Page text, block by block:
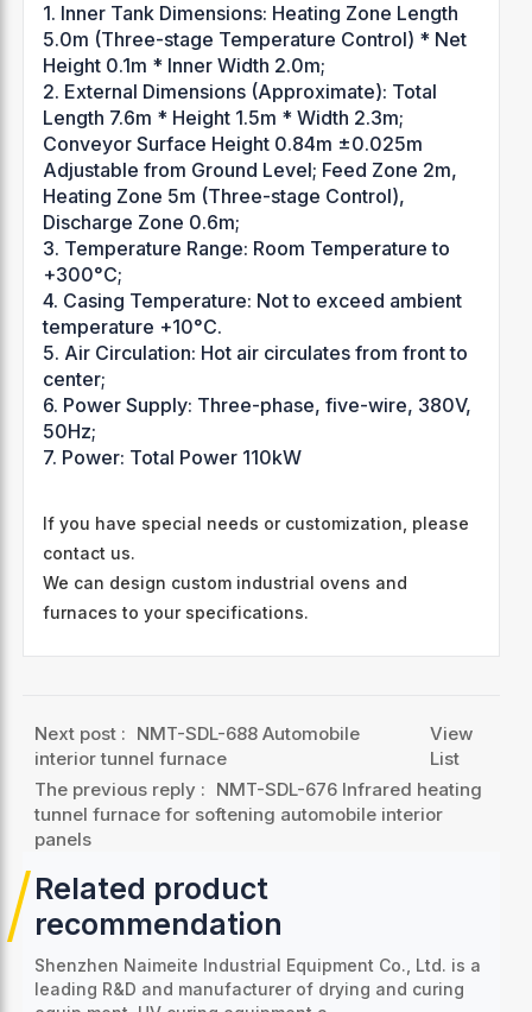
1. Inner Tank Dimensions: Heating Zone Length
5.0m (Three-stage Temperature Control) * Net
Height 0.1m * Inner Width 2.0m;
2. External Dimensions (Approximate): Total
Length 7.6m * Height 1.5m * Width 2.3m;
Conveyor Surface Height 0.84m ±0.025m
Adjustable from Ground Level; Feed Zone 2m,
Heating Zone 5m (Three-stage Control),
Discharge Zone 0.6m;
3. Temperature Range: Room Temperature to
+300°C;
4. Casing Temperature: Not to exceed ambient
temperature +10°C.
5. Air Circulation: Hot air circulates from front to
center;
6. Power Supply: Three-phase, five-wire, 380V,
50Hz;
7. Power: Total Power 110kW
If you have special needs or customization, please
contact us.
We can design custom industrial ovens and
furnaces to your specifications.
Next post : NMT-SDL-688 Automobile
interior tunnel furnace
View
List
The previous reply : NMT-SDL-676 Infrared heating
tunnel furnace for softening automobile interior
panels
Related product
recommendation
Shenzhen Naimeite Industrial Equipment Co., Ltd. is a
leading R&D and manufacturer of drying and curing